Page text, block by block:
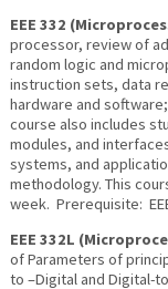
EEE 332
processor, review of
random logic and
instruction sets, data
hardware and
course also includes
modules, and
systems, and
methodology. This
week. Prerequisite:
EEE 332L
of Parameters of
to –Digital and Digital-